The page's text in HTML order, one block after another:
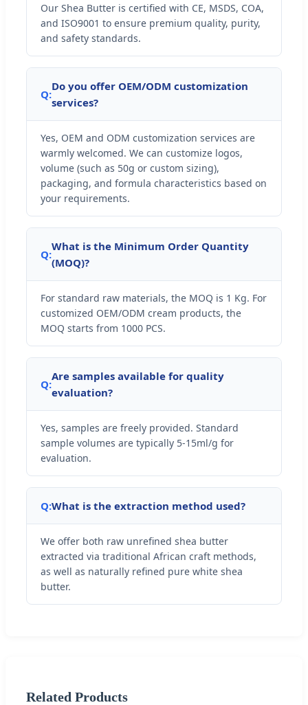
Our Shea Butter is certified with CE, MSDS, COA,
and ISO9001 to ensure premium quality, purity,
and safety standards.
Q:
Do you offer OEM/ODM customization
services?
Yes, OEM and ODM customization services are
warmly welcomed. We can customize logos,
volume (such as 50g or custom sizing),
packaging, and formula characteristics based on
your requirements.
Q:
What is the Minimum Order Quantity
(MOQ)?
For standard raw materials, the MOQ is 1 Kg. For
customized OEM/ODM cream products, the
MOQ starts from 1000 PCS.
Q:
Are samples available for quality
evaluation?
Yes, samples are freely provided. Standard
sample volumes are typically 5-15ml/g for
evaluation.
Q:What is the extraction method used?
We offer both raw unrefined shea butter
extracted via traditional African craft methods,
as well as naturally refined pure white shea
butter.
Related Products